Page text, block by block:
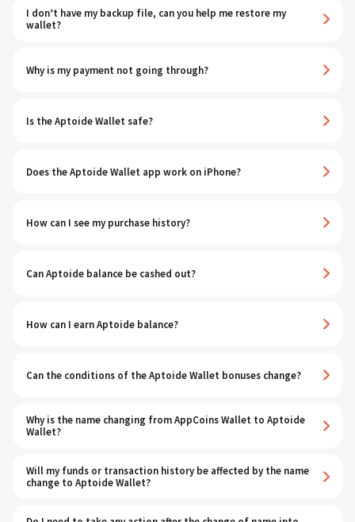
I don’t have my backup file, can you help me restore my
wallet?
Why is my payment not going through?
Is the Aptoide Wallet safe?
Does the Aptoide Wallet app work on iPhone?
How can I see my purchase history?
Can Aptoide balance be cashed out?
How can I earn Aptoide balance?
Can the conditions of the Aptoide Wallet bonuses change?
Why is the name changing from AppCoins Wallet to Aptoide
Wallet?
Will my funds or transaction history be affected by the name
change to Aptoide Wallet?